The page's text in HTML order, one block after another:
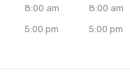
8:00 am
5:00 pm
8:00 am
5:00 pm